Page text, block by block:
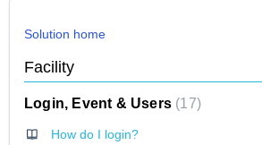
Solution home
Facility
Login, Event & Users 17
How do I login?